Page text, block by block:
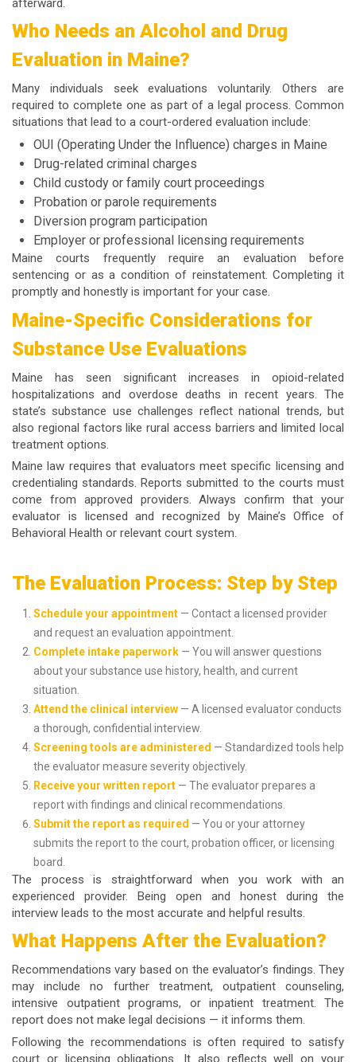
Who Needs an Alcohol and Drug
Evaluation in Maine?
Many individuals seek evaluations voluntarily. Others are
required to complete one as part of a legal process. Common
situations that lead to a court-ordered evaluation include:
OUI (Operating Under the Influence) charges in Maine
Drug-related criminal charges
Child custody or family court proceedings
Probation or parole requirements
Diversion program participation
Employer or professional licensing requirements
Maine courts frequently require an evaluation before
sentencing or as a condition of reinstatement. Completing it
promptly and honestly is important for your case.
Maine-Specific Considerations for
Substance Use Evaluations
Maine has seen significant increases in opioid-related
hospitalizations and overdose deaths in recent years. The
state’s substance use challenges reflect national trends, but
also regional factors like rural access barriers and limited local
treatment options.
Maine law requires that evaluators meet specific licensing and
credentialing standards. Reports submitted to the courts must
come from approved providers. Always confirm that your
evaluator is licensed and recognized by Maine’s Office of
Behavioral Health or relevant court system.
The Evaluation Process: Step by Step
Schedule your appointment — Contact a licensed provider
and request an evaluation appointment.
Complete intake paperwork — You will answer questions
about your substance use history, health, and current
situation.
Attend the clinical interview — A licensed evaluator conducts
a thorough, confidential interview.
Screening tools are administered — Standardized tools help
the evaluator measure severity objectively.
Receive your written report — The evaluator prepares a
report with findings and clinical recommendations.
Submit the report as required — You or your attorney
submits the report to the court, probation officer, or licensing
board.
The process is straightforward when you work with an
experienced provider. Being open and honest during the
interview leads to the most accurate and helpful results.
What Happens After the Evaluation?
Recommendations vary based on the evaluator’s findings. They
may include no further treatment, outpatient counseling,
intensive outpatient programs, or inpatient treatment. The
report does not make legal decisions — it informs them.
Following the recommendations is often required to satisfy
court or licensing obligations. It also reflects well on your